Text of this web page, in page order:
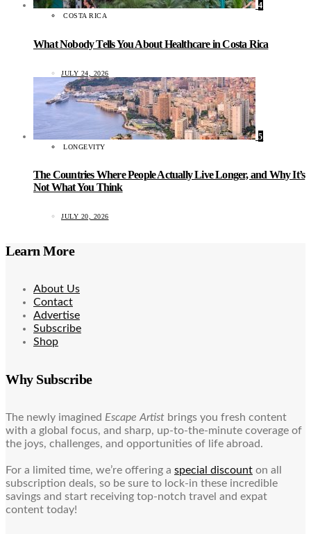
4
COSTA RICA
What Nobody Tells You About Healthcare in Costa Rica
JULY 24, 2026
5
LONGEVITY
The Countries Where People Actually Live Longer, and Why It’s
Not What You Think
JULY 20, 2026
Learn More
About Us
Contact
Advertise
Subscribe
Shop
Why Subscribe
The newly imagined Escape Artist brings you fresh content
with a global focus, and sharp, up-to-the-minute coverage of
the joys, challenges, and opportunities of life abroad.
For a limited time, we’re offering a special discount on all
subscription deals, so be sure to lock-in these incredible
savings and start receiving top-notch travel and expat
content today!